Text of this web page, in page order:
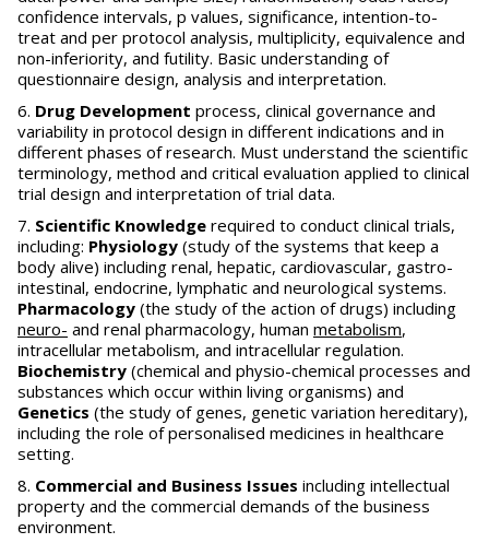
confidence intervals, p values, significance, intention-to-
treat and per protocol analysis, multiplicity, equivalence and
non-inferiority, and futility. Basic understanding of
questionnaire design, analysis and interpretation.
Drug Development process, clinical governance and
variability in protocol design in different indications and in
different phases of research. Must understand the scientific
terminology, method and critical evaluation applied to clinical
trial design and interpretation of trial data.
Scientific Knowledge required to conduct clinical trials,
including: Physiology (study of the systems that keep a
body alive) including renal, hepatic, cardiovascular, gastro-
intestinal, endocrine, lymphatic and neurological systems.
Pharmacology (the study of the action of drugs) including
neuro- and renal pharmacology, human metabolism,
intracellular metabolism, and intracellular regulation.
Biochemistry (chemical and physio-chemical processes and
substances which occur within living organisms) and
Genetics (the study of genes, genetic variation hereditary),
including the role of personalised medicines in healthcare
setting.
Commercial and Business Issues including intellectual
property and the commercial demands of the business
environment.